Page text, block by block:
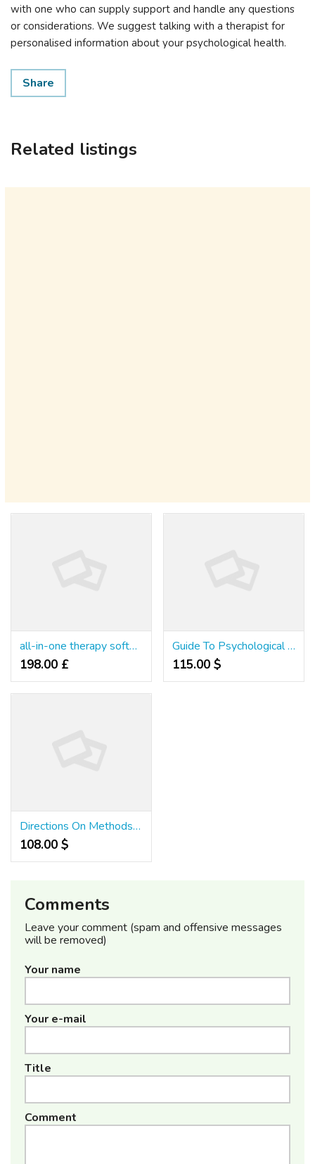
with one who can supply support and handle any questions
or considerations. We suggest talking with a therapist for
personalised information about your psychological health.
Share
Related listings
all-in-one therapy software
198.00 £
Guide To Psychological Health Consumption Types Improve Care
115.00 $
Directions On Methods to Lubricate A Singer 2263 Sewing Machine
108.00 $
Comments
Leave your comment (spam and offensive messages
will be removed)
Your name
Your e-mail
Title
Comment